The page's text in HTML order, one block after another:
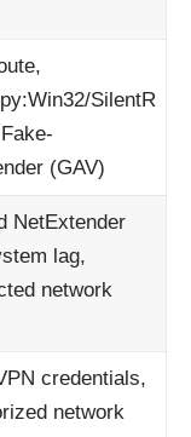
SilentR
(GAV)
NetExtender
lag,
network
credentials,
network